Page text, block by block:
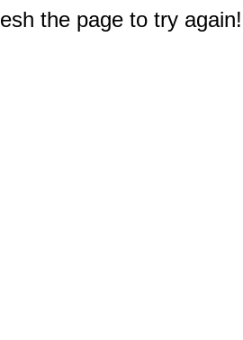
the page to try again!